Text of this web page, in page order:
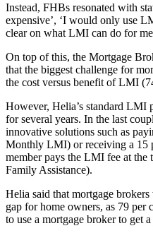
Instead, FHBs resonated with
expensive’, ‘I would only use
clear on what LMI can do for
On top of this, the Mortgage
that the biggest challenge for
the cost versus benefit of LMI
However, Helia’s standard LMI
for several years. In the last
innovative solutions such as
Monthly LMI) or receiving a 15
member pays the LMI fee at the
Family Assistance).
Helia said that mortgage
gap for home owners, as 79
to use a mortgage broker to get